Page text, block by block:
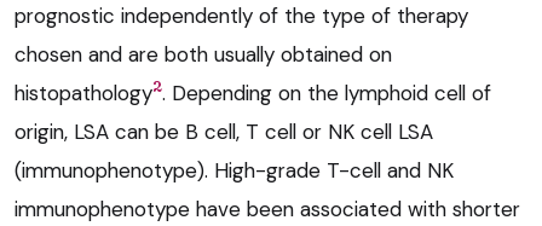
prognostic independently of the type of therapy
chosen and are both usually obtained on
histopathology2. Depending on the lymphoid cell of
origin, LSA can be B cell, T cell or NK cell LSA
(immunophenotype). High-grade T-cell and NK
immunophenotype have been associated with shorter